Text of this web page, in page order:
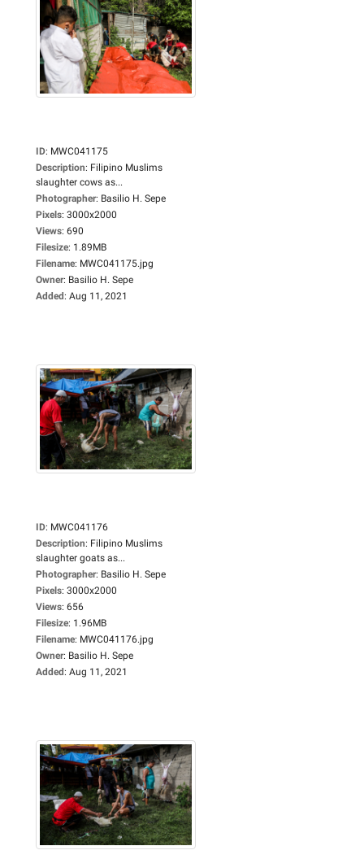
ID: MWC041175
Description: Filipino Muslims
slaughter cows as...
Photographer: Basilio H. Sepe
Pixels: 3000x2000
Views: 690
Filesize: 1.89MB
Filename: MWC041175.jpg
Owner: Basilio H. Sepe
Added: Aug 11, 2021
ID: MWC041176
Description: Filipino Muslims
slaughter goats as...
Photographer: Basilio H. Sepe
Pixels: 3000x2000
Views: 656
Filesize: 1.96MB
Filename: MWC041176.jpg
Owner: Basilio H. Sepe
Added: Aug 11, 2021